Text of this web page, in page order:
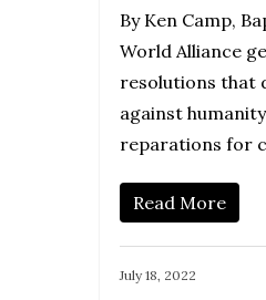
By Ken Camp,
World Alliance
resolutions that
against
reparations for
Read More
July 18, 2022